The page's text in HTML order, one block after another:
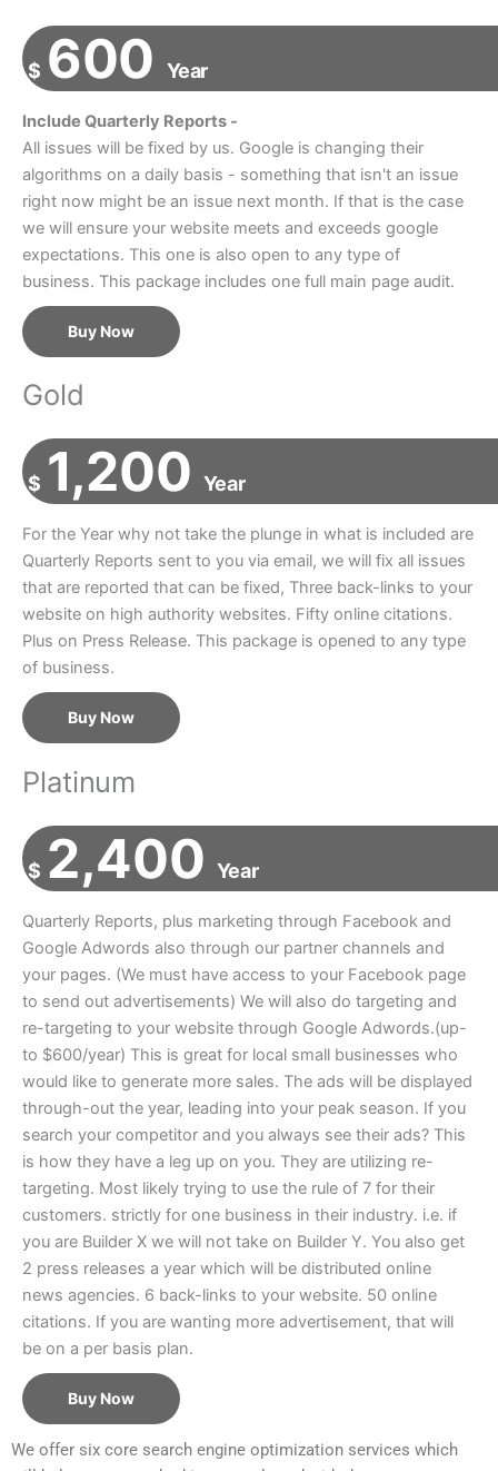
$ 600 Year
Include Quarterly Reports -
All issues will be fixed by us. Google is changing their
algorithms on a daily basis - something that isn't an issue
right now might be an issue next month. If that is the case
we will ensure your website meets and exceeds google
expectations. This one is also open to any type of
business. This package includes one full main page audit.
Buy Now
Gold
$ 1,200 Year
For the Year why not take the plunge in what is included are
Quarterly Reports sent to you via email, we will fix all issues
that are reported that can be fixed, Three back-links to your
website on high authority websites. Fifty online citations.
Plus on Press Release. This package is opened to any type
of business.
Buy Now
Platinum
$ 2,400 Year
Quarterly Reports, plus marketing through Facebook and
Google Adwords also through our partner channels and
your pages. (We must have access to your Facebook page
to send out advertisements) We will also do targeting and
re-targeting to your website through Google Adwords.(up-
to $600/year) This is great for local small businesses who
would like to generate more sales. The ads will be displayed
through-out the year, leading into your peak season. If you
search your competitor and you always see their ads? This
is how they have a leg up on you. They are utilizing re-
targeting. Most likely trying to use the rule of 7 for their
customers. strictly for one business in their industry. i.e. if
you are Builder X we will not take on Builder Y. You also get
2 press releases a year which will be distributed online
news agencies. 6 back-links to your website. 50 online
citations. If you are wanting more advertisement, that will
be on a per basis plan.
Buy Now
We offer six core search engine optimization services which